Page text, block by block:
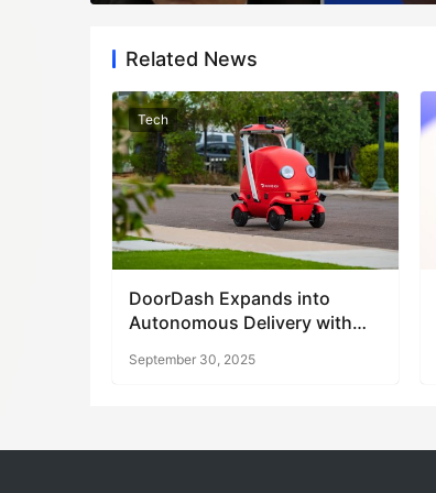
Related News
Tech
DoorDash Expands into
Autonomous Delivery with
September 30, 2025